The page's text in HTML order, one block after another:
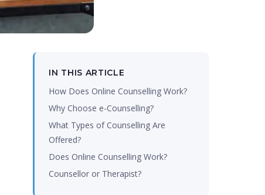
IN THIS ARTICLE
How Does Online Counselling Work?
Why Choose e-Counselling?
What Types of Counselling Are
Offered?
Does Online Counselling Work?
Counsellor or Therapist?